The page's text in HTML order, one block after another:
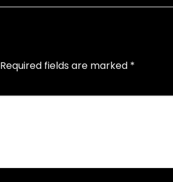
Required fields are marked *